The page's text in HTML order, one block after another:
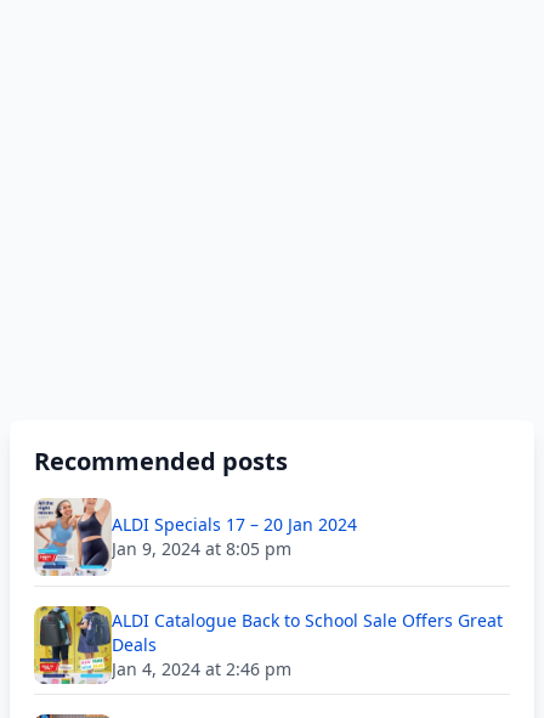
Recommended posts
ALDI Specials 17 – 20 Jan 2024
Jan 9, 2024 at 8:05 pm
ALDI Catalogue Back to School Sale Offers Great
Deals
Jan 4, 2024 at 2:46 pm